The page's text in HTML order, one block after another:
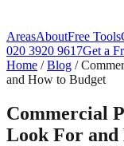
AreasAboutFree Tools
020 3920 9617Get a
Home /Blog /
and How to Budget
Commercial
Look For and